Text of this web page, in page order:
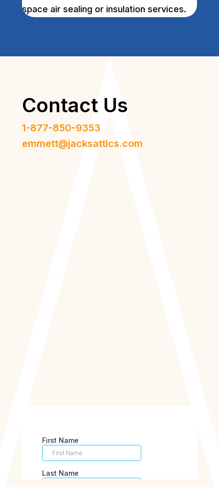
space air sealing or insulation services.
Contact Us
1-877-850-9353
emmett@jacksattics.com